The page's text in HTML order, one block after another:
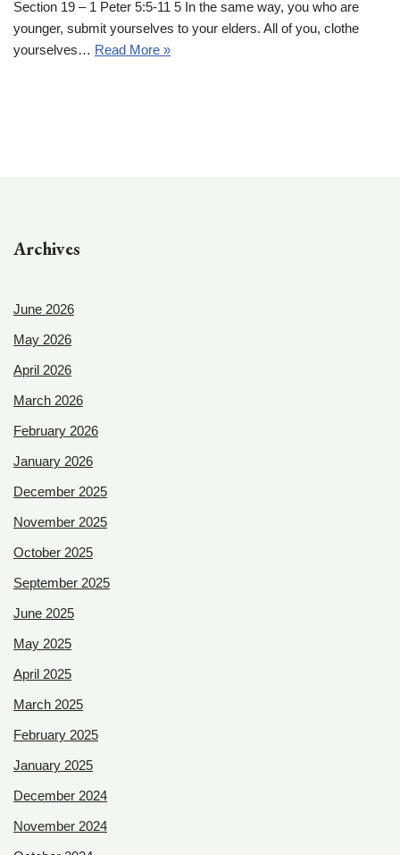
Section 19 – 1 Peter 5:5-11 5 In the same way, you who are
younger, submit yourselves to your elders. All of you, clothe
yourselves… Read More »
Archives
June 2026
May 2026
April 2026
March 2026
February 2026
January 2026
December 2025
November 2025
October 2025
September 2025
June 2025
May 2025
April 2025
March 2025
February 2025
January 2025
December 2024
November 2024